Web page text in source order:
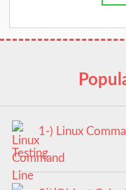
1-) Linux
Testing